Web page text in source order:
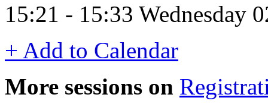
15:21 - 15:33 Wednesday
+ Add to Calendar
More sessions on